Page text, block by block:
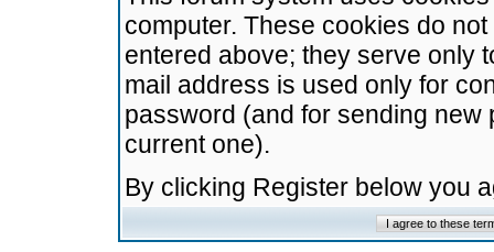
computer. These cookies do
entered above; they serve only
mail address is used only for
password (and for sending
current one).
By clicking Register below you